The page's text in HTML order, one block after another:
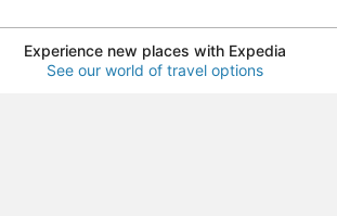
Experience new places with Expedia
See our world of travel options